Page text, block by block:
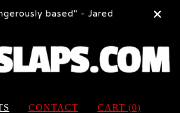
based" - Jared
CONTACT CART (0)